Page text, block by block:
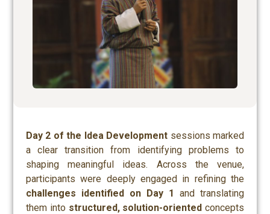
Day 2 of the Idea Development sessions marked
a clear transition from identifying problems to
shaping meaningful ideas. Across the venue,
participants were deeply engaged in refining the
challenges identified on Day 1 and translating
them into structured, solution-oriented concepts